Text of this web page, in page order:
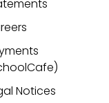
Notices